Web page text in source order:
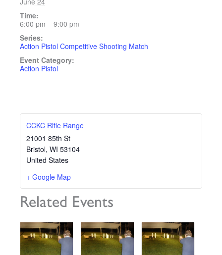
Time:
6:00 pm – 9:00 pm
Series:
Action Pistol Competitive Shooting Match
Event Category:
Action Pistol
CCKC Rifle Range
21001 85th St
Bristol, WI 53104
United States
+ Google Map
Related Events